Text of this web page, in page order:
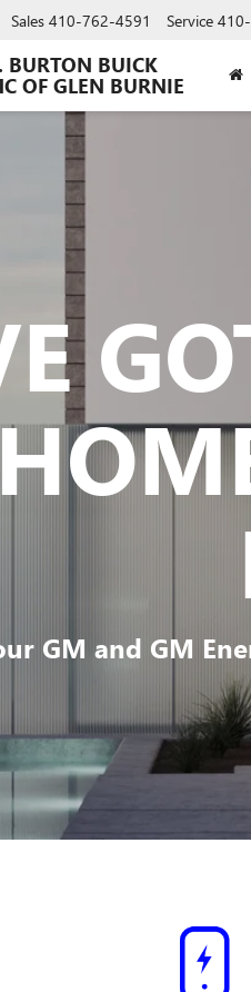
BURTON BUICK
OF GLEN BURNIE
Sales 410-762-4591 Service
GM and GM